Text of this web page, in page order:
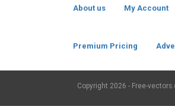
About us My Account
Premium Pricing
Copyright 2026 - Free-